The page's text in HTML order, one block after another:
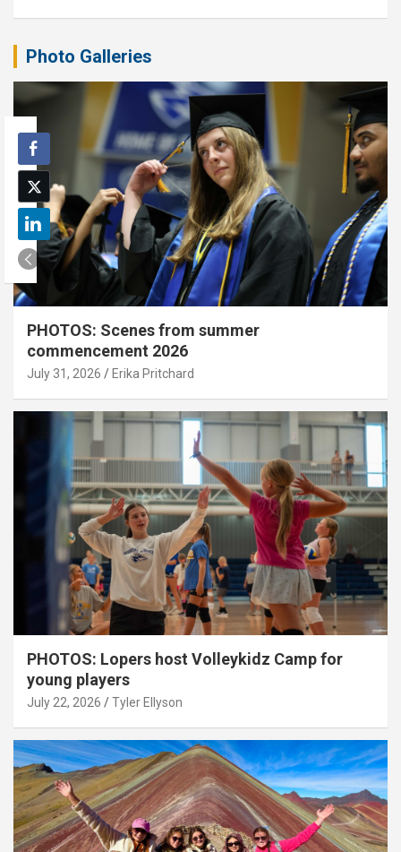
Photo Galleries
PHOTOS: Scenes from summer
commencement 2026
July 31, 2026 Erika Pritchard
PHOTOS: Lopers host Volleykidz Camp for
young players
July 22, 2026 Tyler Ellyson